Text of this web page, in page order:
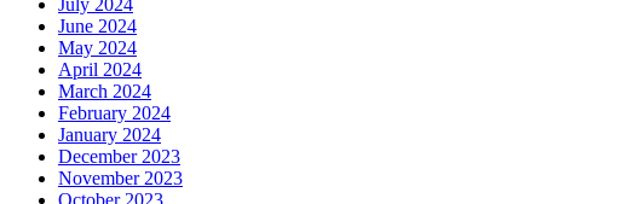
June 2024
May 2024
April 2024
March 2024
February 2024
January 2024
December 2023
November 2023
October 2023